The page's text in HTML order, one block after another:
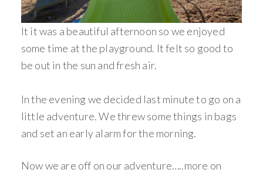
It it was a beautiful afternoon so we enjoyed
some time at the playground. It felt so good to
be out in the sun and fresh air.
In the evening we decided last minute to go on a
little adventure. We threw some things in bags
and set an early alarm for the morning.
Now we are off on our adventure…..more on